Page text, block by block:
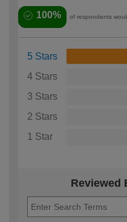
100% of respondents
5 Stars
4 Stars
3 Stars
2 Stars
1 Star
Reviewed